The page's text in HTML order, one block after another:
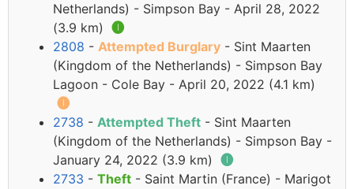
Netherlands) - Simpson Bay - April 28, 2022
(3.9 km) 🅘
2808 - Attempted Burglary - Sint Maarten
(Kingdom of the Netherlands) - Simpson Bay
Lagoon - Cole Bay - April 20, 2022 (4.1 km)
🅘
2738 - Attempted Theft - Sint Maarten
(Kingdom of the Netherlands) - Simpson Bay -
January 24, 2022 (3.9 km) 🅘
2733 - Theft - Saint Martin (France) - Marigot